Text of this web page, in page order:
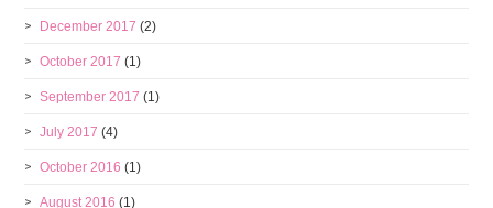
December 2017 (2)
October 2017 (1)
September 2017 (1)
July 2017 (4)
October 2016 (1)
August 2016 (1)